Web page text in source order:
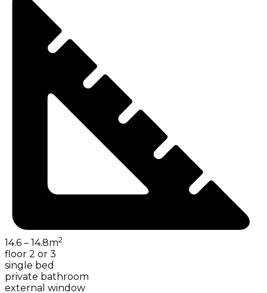
14.6 – 14.8m2
floor 2 or 3
single bed
private bathroom
external window